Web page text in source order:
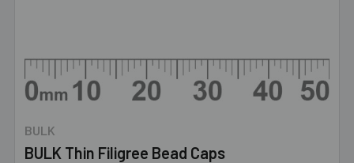
BULK
BULK Thin Filigree Bead Caps